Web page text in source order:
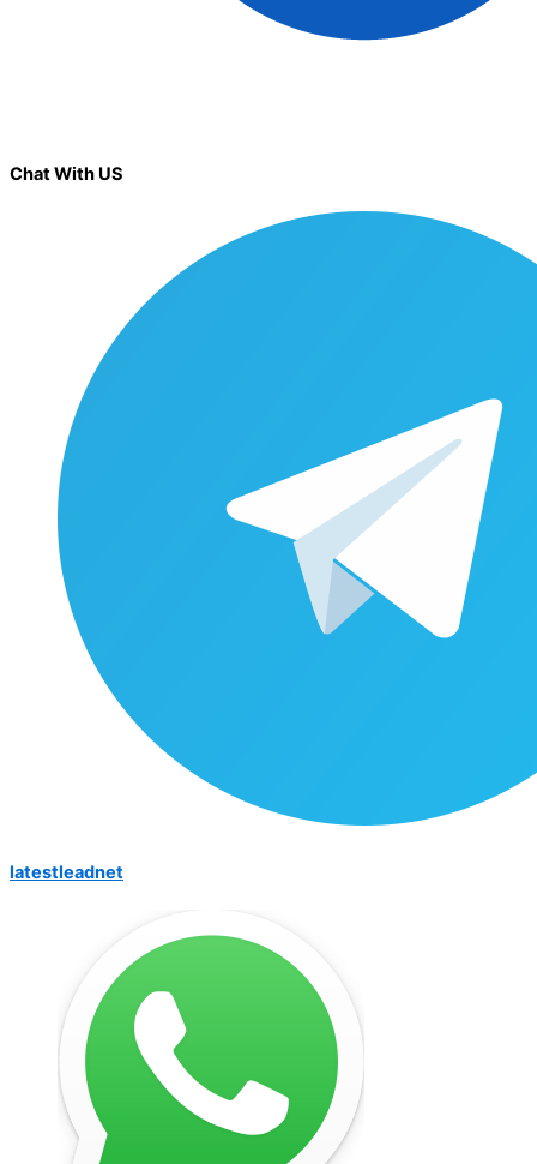
Chat With US
latestleadnet